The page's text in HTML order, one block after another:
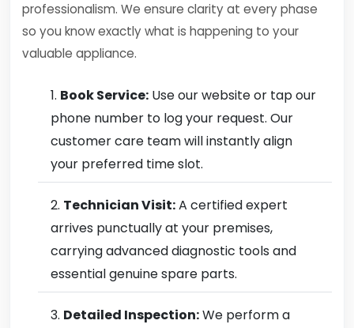
professionalism. We ensure clarity at every phase
so you know exactly what is happening to your
valuable appliance.
Book Service: Use our website or tap our
phone number to log your request. Our
customer care team will instantly align
your preferred time slot.
Technician Visit:A certified expert
arrives punctually at your premises,
carrying advanced diagnostic tools and
essential genuine spare parts.
Detailed Inspection:We perform a